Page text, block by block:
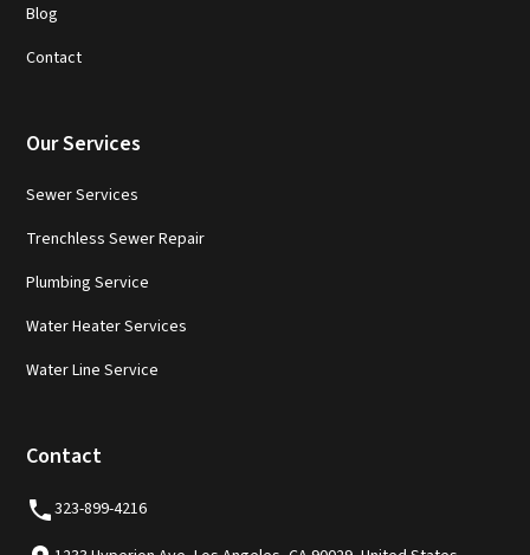
Blog
Contact
Our Services
Sewer Services
Trenchless Sewer Repair
Plumbing Service
Water Heater Services
Water Line Service
Contact
323-899-4216